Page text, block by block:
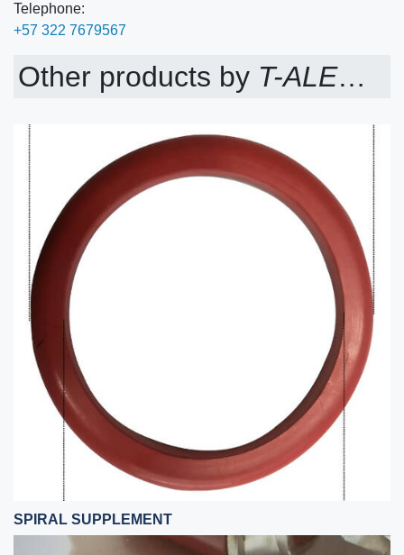
Telephone:
+57 322 7679567
Other products by T-ALEM F511 GOMAS SAS
SPIRAL SUPPLEMENT